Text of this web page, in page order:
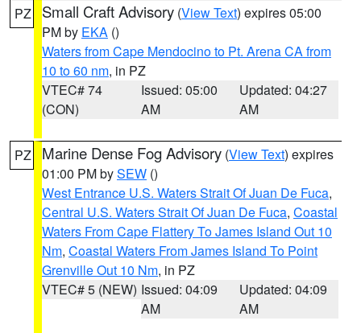
PZ Small Craft Advisory (View Text) expires 05:00
PM by EKA ()
Waters from Cape Mendocino to Pt. Arena CA from
10 to 60 nm, in PZ
VTEC# 74
(CON)
Issued: 05:00
AM
Updated: 04:27
AM
PZ Marine Dense Fog Advisory (View Text) expires
01:00 PM bySEW ()
West Entrance U.S. Waters Strait Of Juan De Fuca,
Central U.S. Waters Strait Of Juan De Fuca, Coastal
Waters From Cape Flattery To James Island Out 10
Nm, Coastal Waters From James Island To Point
Grenville Out 10 Nm, in PZ
VTEC# 5 (NEW) Issued: 04:09
AM
Updated: 04:09
AM